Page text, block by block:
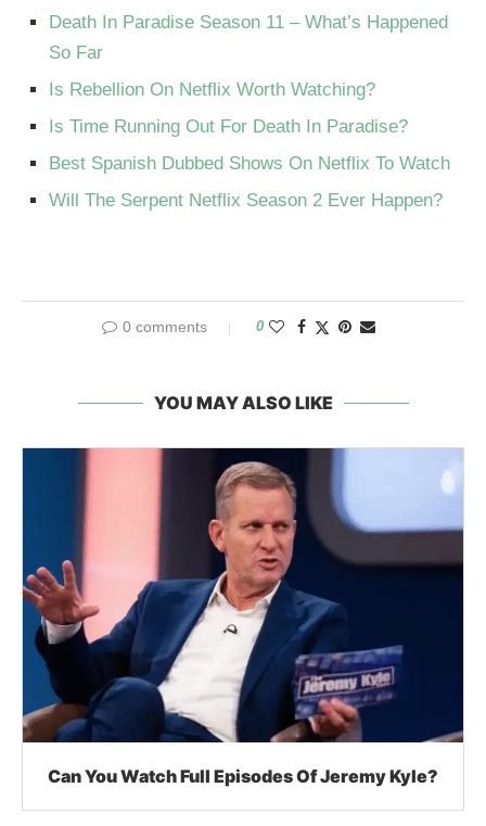
Death In Paradise Season 11 – What’s Happened
So Far
Is Rebellion On Netflix Worth Watching?
Is Time Running Out For Death In Paradise?
Best Spanish Dubbed Shows On Netflix To Watch
Will The Serpent Netflix Season 2 Ever Happen?
0 comments 0
YOU MAY ALSO LIKE
Can You Watch Full Episodes Of Jeremy Kyle?